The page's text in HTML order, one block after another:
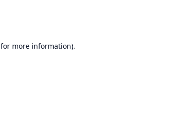
for more information).